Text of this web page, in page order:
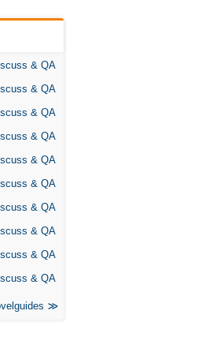
& QA
& QA
& QA
& QA
& QA
& QA
& QA
& QA
& QA
& QA